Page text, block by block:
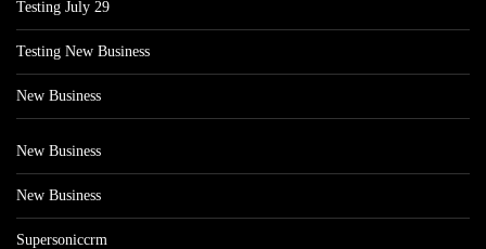
Testing July 29
Testing New Business
New Business
New Business
New Business
Supersoniccrm